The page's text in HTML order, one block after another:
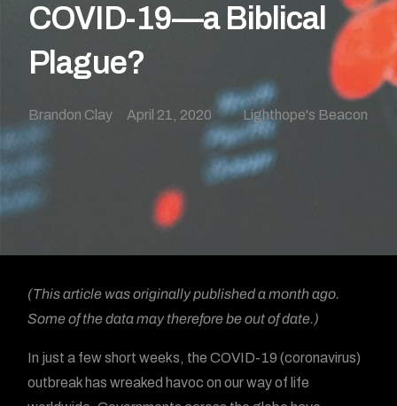
COVID-19—a Biblical
Plague?
Brandon Clay April 21, 2020 Lighthope's Beacon
(This article was originally published a month ago.
Some of the data may therefore be out of date.)
In just a few short weeks, the COVID-19 (coronavirus)
outbreak has wreaked havoc on our way of life